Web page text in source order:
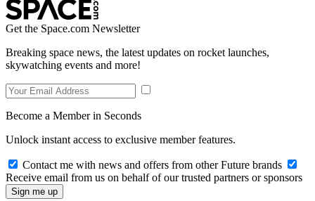
Get the Space.com Newsletter
Breaking space news, the latest updates on rocket launches,
skywatching events and more!
Become a Member in Seconds
Unlock instant access to exclusive member features.
Contact me with news and offers from other Future brands
Receive email from us on behalf of our trusted partners or sponsors